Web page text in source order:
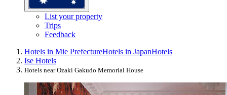
List your property
Trips
Feedback
Hotels in Mie PrefectureHotels in JapanHotels
Ise Hotels
Hotels near Ozaki Gakudo Memorial House